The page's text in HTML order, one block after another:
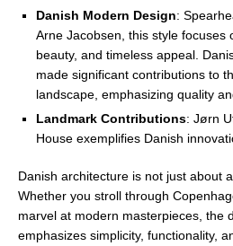
Danish Modern Design:
Arne Jacobsen, this style focuses
beauty, and timeless appeal.
made significant contributions to
landscape, emphasizing quality
Landmark Contributions: Jørn
House exemplifies Danish
Danish architecture is not just about
Whether you stroll through
marvel at modern masterpieces, the
emphasizes simplicity, functionality,